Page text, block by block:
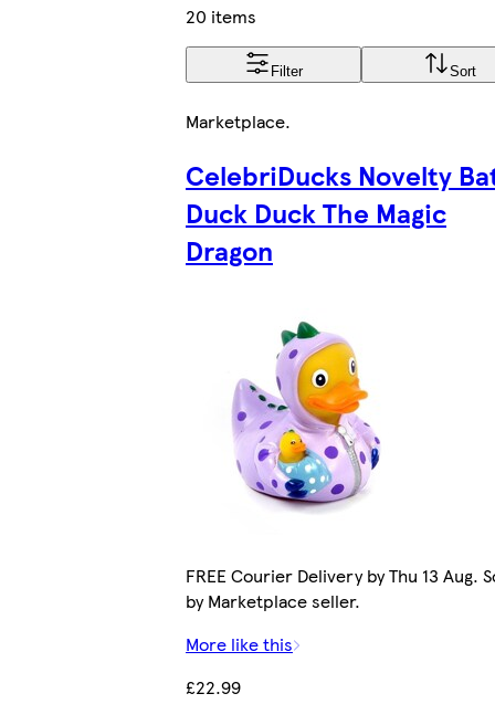
20 items
Filter Sort
Marketplace.
CelebriDucks Novelty
Duck Duck The Magic
Dragon
FREE Courier Delivery by Thu 13 Aug.
by Marketplace seller.
More like this
£22.99